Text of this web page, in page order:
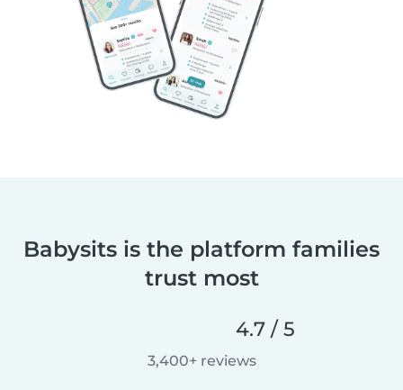
Babysits is the platform families
trust most
4.7 / 5
3,400+ reviews